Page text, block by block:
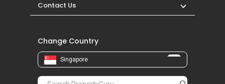
Contact Us
Change Country
Singapore